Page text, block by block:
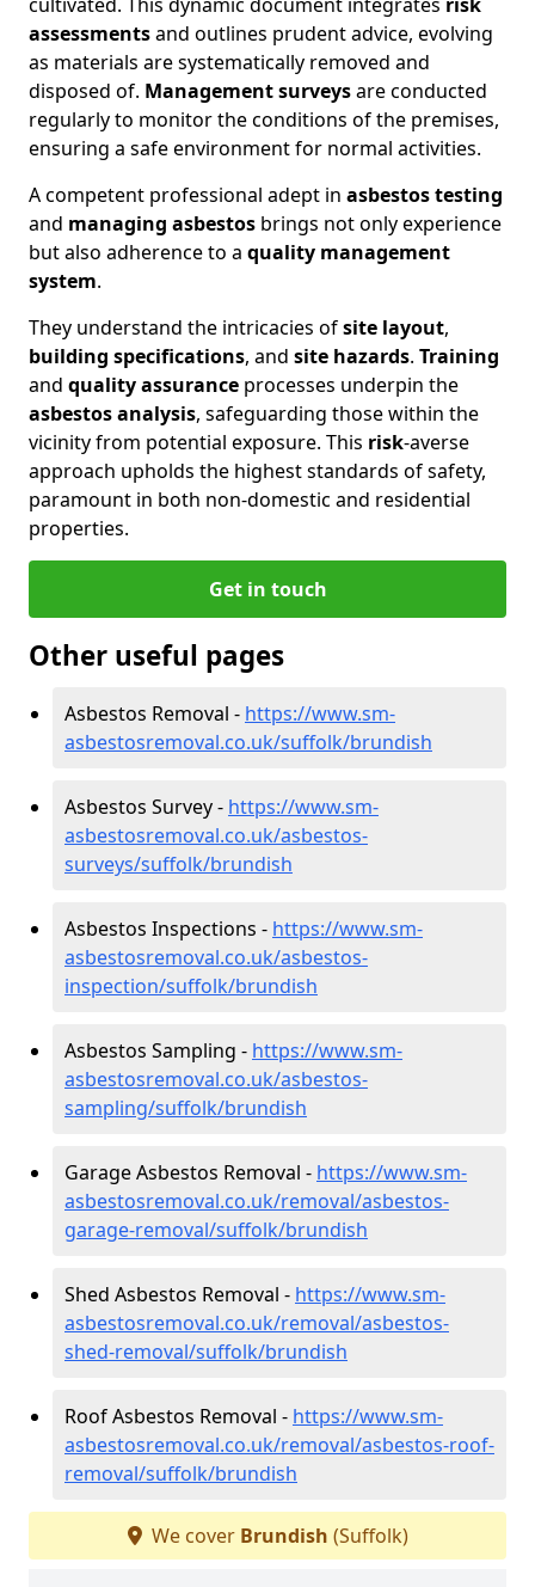
assessmentsand outlines prudent advice, evolving
as materials are systematically removed and
disposed of. Management surveysare conducted
regularly to monitor the conditions of the premises,
ensuring a safe environment for normal activities.
A competent professional adept in asbestos testing
and managing asbestos brings not only experience
but also adherence to a quality management
system.
They understand the intricacies ofsite layout,
building specifications, and site hazards. Training
and quality assurance processes underpin the
asbestos analysis, safeguarding those within the
vicinity from potential exposure. This risk-averse
approach upholds the highest standards of safety,
paramount in both non-domestic and residential
properties.
Get in touch
Other useful pages
Asbestos Removal - https://www.sm-
asbestosremoval.co.uk/suffolk/brundish
Asbestos Survey - https://www.sm-
asbestosremoval.co.uk/asbestos-
surveys/suffolk/brundish
Asbestos Inspections - https://www.sm-
asbestosremoval.co.uk/asbestos-
inspection/suffolk/brundish
Asbestos Sampling - https://www.sm-
asbestosremoval.co.uk/asbestos-
sampling/suffolk/brundish
Garage Asbestos Removal - https://www.sm-
asbestosremoval.co.uk/removal/asbestos-
garage-removal/suffolk/brundish
Shed Asbestos Removal - https://www.sm-
asbestosremoval.co.uk/removal/asbestos-
shed-removal/suffolk/brundish
Roof Asbestos Removal - https://www.sm-
asbestosremoval.co.uk/removal/asbestos-roof-
removal/suffolk/brundish
We cover Brundish (Suffolk)